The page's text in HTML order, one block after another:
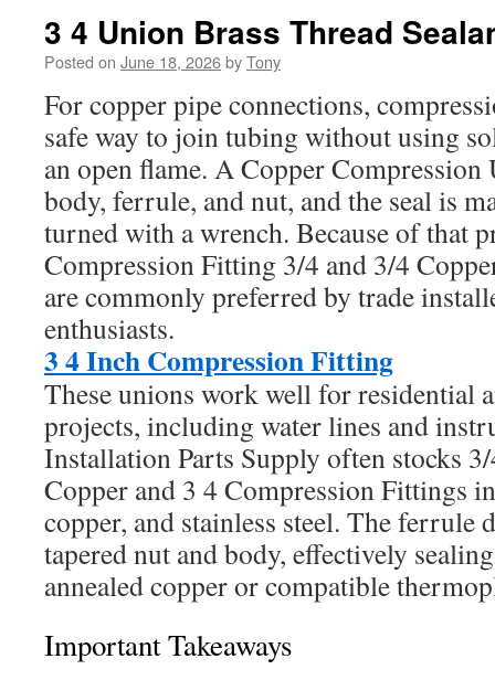
3 4 Union Brass Thread
Posted on June 18, 2026byTony
For copper pipe connections,
safe way to join tubing without using
an open flame. A Copper
body, ferrule, and nut, and the seal is
turned with a wrench. Because of that
Compression Fitting 3/4 and 3/4
are commonly preferred by trade
enthusiasts.
3 4 Inch Compression Fitting
These unions work well for residential
projects, including water lines and
Installation Parts Supply often stocks
Copper and 3 4 Compression Fittings
copper, and stainless steel. The ferrule
tapered nut and body, effectively
annealed copper or compatible
Important Takeaways